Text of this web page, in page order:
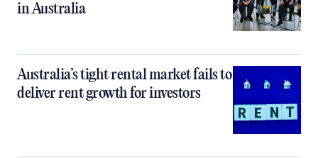
in Australia
Australia’s tight rental market fails to
deliver rent growth for investors